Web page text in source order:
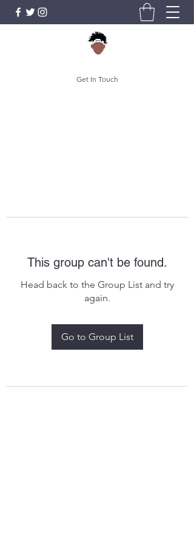
Get In Touch
This group can't be found.
Head back to the Group List and try
again.
Go to Group List